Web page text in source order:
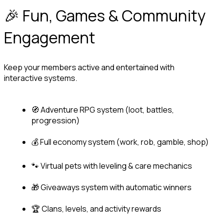
🎉 Fun, Games & Community
Engagement
Keep your members active and entertained with
interactive systems.
🧭 Adventure RPG system (loot, battles,
progression)
💰 Full economy system (work, rob, gamble, shop)
🐾 Virtual pets with leveling & care mechanics
🎁 Giveaways system with automatic winners
🏆 Clans, levels, and activity rewards